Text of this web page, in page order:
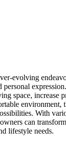
evolving
space, increase
environment,
With
can
lifestyle needs.